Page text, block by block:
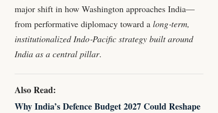
major shift in how Washington approaches India—
from performative diplomacy toward a long‑term,
institutionalized Indo‑Pacific strategy built around
India as a central pillar.
Also Read:
Why India’s Defence Budget 2027 Could Reshape